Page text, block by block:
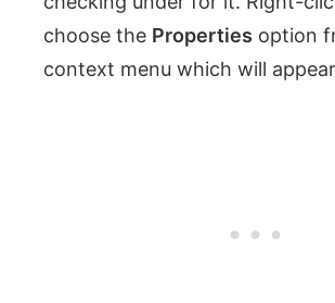
choose the Properties option
context menu which will